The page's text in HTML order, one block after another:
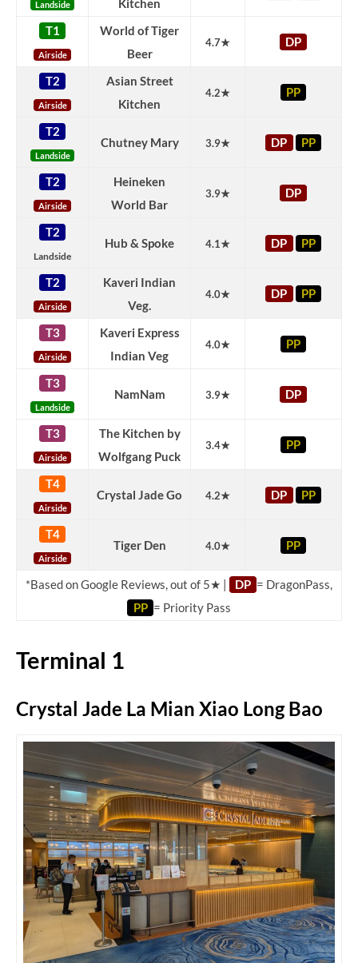
Landside
Kitchen
T1
Airside
World of Tiger
Beer
4.7★ DP
T2
Airside
Asian Street
Kitchen
4.2★ PP
T2
Landside
Chutney Mary 3.9★ DP PP
T2
Airside
Heineken
World Bar
3.9★ DP
T2
Landside
Hub & Spoke 4.1★ DP PP
T2
Airside
Kaveri Indian
Veg.
4.0★ DP PP
T3
Airside
Kaveri Express
Indian Veg
4.0★ PP
T3
Landside
NamNam 3.9★ DP
T3
Airside
The Kitchen by
Wolfgang Puck
3.4★ PP
T4
Airside
Crystal Jade Go 4.2★ DP PP
T4
Airside
Tiger Den 4.0★ PP
*Based on Google Reviews, out of 5★ | DP = DragonPass,
PP = Priority Pass
Terminal 1
Crystal Jade La Mian Xiao Long Bao